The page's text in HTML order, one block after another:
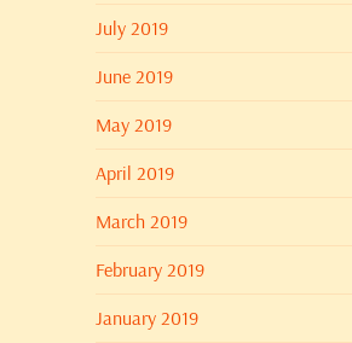
July 2019
June 2019
May 2019
April 2019
March 2019
February 2019
January 2019